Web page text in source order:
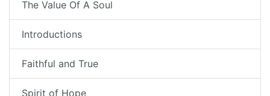
The Value Of A Soul
Introductions
Faithful and True
Spirit of Hope